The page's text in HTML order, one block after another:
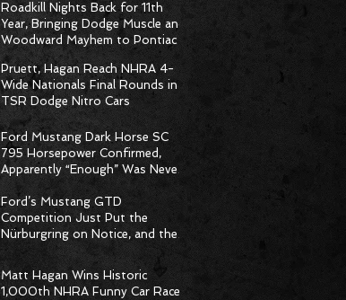
Roadkill Nights Back for 11th
Year, Bringing Dodge Muscle and
Woodward Mayhem to Pontiac
Pruett, Hagan Reach NHRA 4-
Wide Nationals Final Rounds in
TSR Dodge Nitro Cars
Ford Mustang Dark Horse SC
795 Horsepower Confirmed,
Apparently “Enough” Was Never
on the Menu
Ford’s Mustang GTD
Competition Just Put the
Nürburgring on Notice, and the
Stopwatch Got the Message
Matt Hagan Wins Historic
1,000th NHRA Funny Car Race